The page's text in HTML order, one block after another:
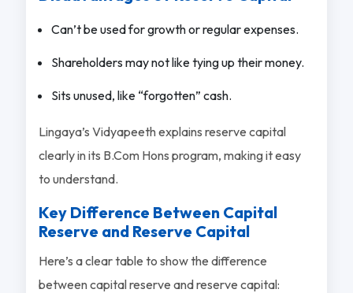
Can’t be used for growth or regular expenses.
Shareholders may not like tying up their money.
Sits unused, like “forgotten” cash.
Lingaya’s Vidyapeeth explains reserve capital
clearly in its B.Com Hons program, making it easy
to understand.
Key Difference Between Capital
Reserve and Reserve Capital
Here’s a clear table to show the difference
between capital reserve and reserve capital: